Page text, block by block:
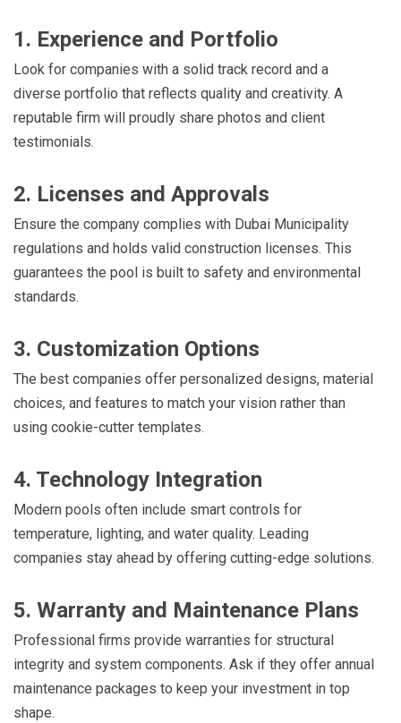
1. Experience and Portfolio
Look for companies with a solid track record and a
diverse portfolio that reflects quality and creativity. A
reputable firm will proudly share photos and client
testimonials.
2. Licenses and Approvals
Ensure the company complies with Dubai Municipality
regulations and holds valid construction licenses. This
guarantees the pool is built to safety and environmental
standards.
3. Customization Options
The best companies offer personalized designs, material
choices, and features to match your vision rather than
using cookie-cutter templates.
4. Technology Integration
Modern pools often include smart controls for
temperature, lighting, and water quality. Leading
companies stay ahead by offering cutting-edge solutions.
5. Warranty and Maintenance Plans
Professional firms provide warranties for structural
integrity and system components. Ask if they offer annual
maintenance packages to keep your investment in top
shape.